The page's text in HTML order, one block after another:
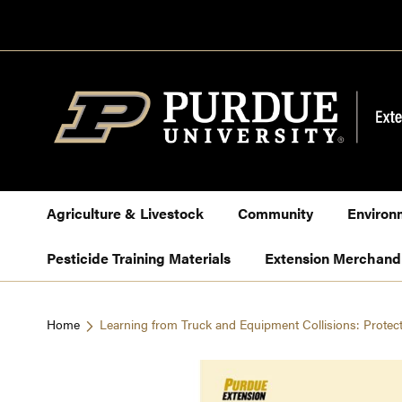
to
Agriculture & Livestock Community
Pesticide Training Materials Extension
Home Learning from Truck and Equipment Collisions: